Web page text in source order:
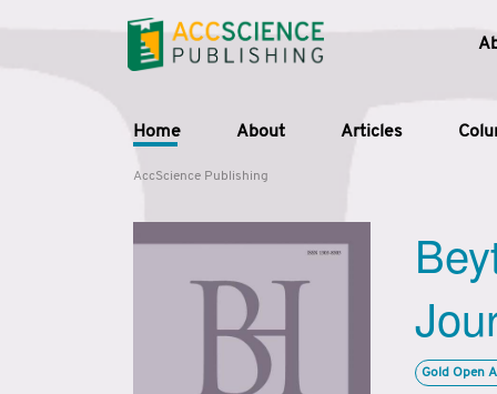
Home About Articles
AccScience Publishing
Gold Open